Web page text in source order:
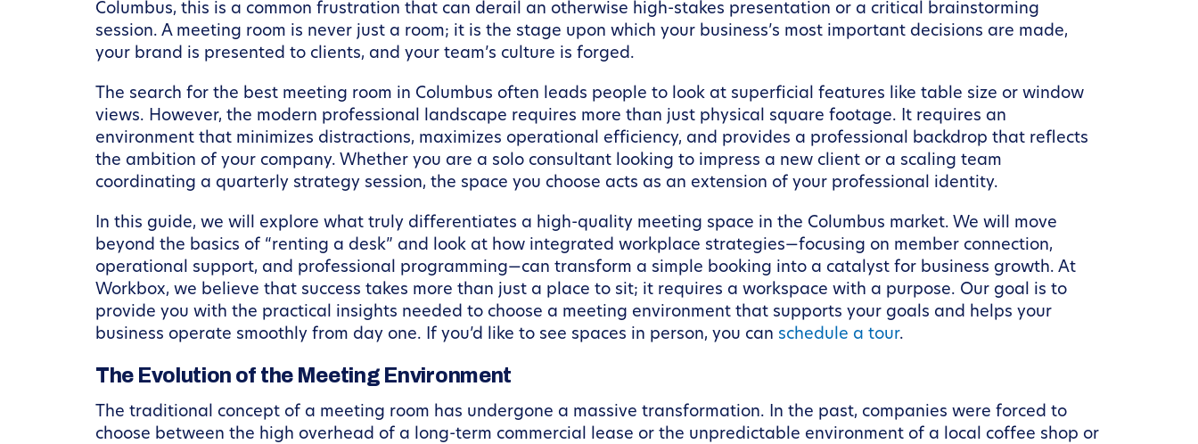
Columbus, this is a common frustration that can derail an otherwise high-stakes presentation or a critical brainstorming
session. A meeting room is never just a room; it is the stage upon which your business’s most important decisions are made,
your brand is presented to clients, and your team’s culture is forged.
The search for the best meeting room in Columbus often leads people to look at superficial features like table size or window
views. However, the modern professional landscape requires more than just physical square footage. It requires an
environment that minimizes distractions, maximizes operational efficiency, and provides a professional backdrop that reflects
the ambition of your company. Whether you are a solo consultant looking to impress a new client or a scaling team
coordinating a quarterly strategy session, the space you choose acts as an extension of your professional identity.
In this guide, we will explore what truly differentiates a high-quality meeting space in the Columbus market. We will move
beyond the basics of “renting a desk” and look at how integrated workplace strategies—focusing on member connection,
operational support, and professional programming—can transform a simple booking into a catalyst for business growth. At
Workbox, we believe that success takes more than just a place to sit; it requires a workspace with a purpose. Our goal is to
provide you with the practical insights needed to choose a meeting environment that supports your goals and helps your
business operate smoothly from day one. If you’d like to see spaces in person, you can schedule a tour.
The Evolution of the Meeting Environment
The traditional concept of a meeting room has undergone a massive transformation. In the past, companies were forced to
choose between the high overhead of a long-term commercial lease or the unpredictable environment of a local coffee shop or